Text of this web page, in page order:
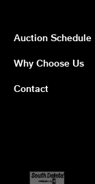
Auction Schedule
Why Choose Us
Contact